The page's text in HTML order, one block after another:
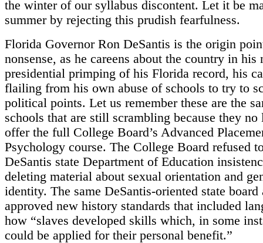
the winter of our syllabus discontent. Let it be
summer by rejecting this prudish fearfulness.
Florida Governor Ron DeSantis is the origin
nonsense, as he careens about the country in his
presidential primping of his Florida record, his
flailing from his own abuse of schools to try to
political points. Let us remember these are the
schools that are still scrambling because they no
offer the full College Board’s Advanced
Psychology course. The College Board refused
DeSantis state Department of Education
deleting material about sexual orientation and
identity. The same DeSantis-oriented state board
approved new history standards that included
how “slaves developed skills which, in some
could be applied for their personal benefit.”